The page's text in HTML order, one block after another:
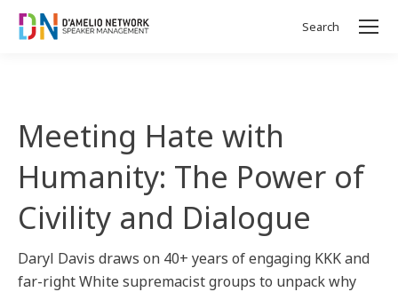
Search:
Search
Meeting Hate with
Humanity: The Power of
Civility and Dialogue
Daryl Davis draws on 40+ years of engaging KKK and
far-right White supremacist groups to unpack why